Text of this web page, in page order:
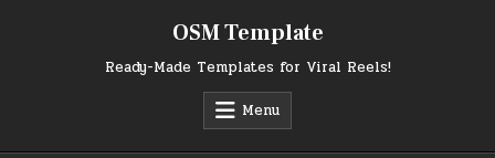
OSM Template
Ready-Made Templates for Viral Reels!
Menu